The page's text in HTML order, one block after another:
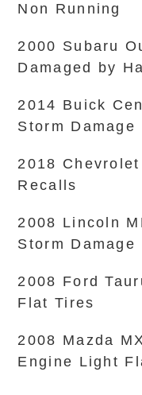
Non Running
2000 Subaru
Damaged by
2014 Buick
Storm Damage
2018
Recalls
2008 Lincoln
Storm Damage
2008 Ford
Flat Tires
2008 Mazda
Engine Light